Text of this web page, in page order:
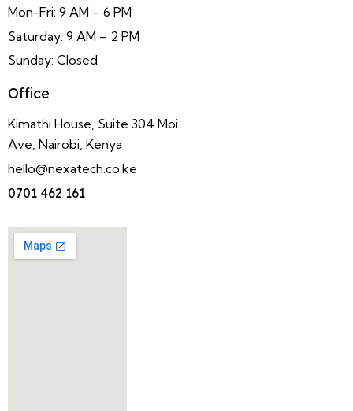
Mon-Fri: 9 AM – 6 PM
Saturday: 9 AM – 2 PM
Sunday: Closed
Office
Kimathi House, Suite 304 Moi
Ave, Nairobi, Kenya
hello@nexatech.co.ke
0701 462 161